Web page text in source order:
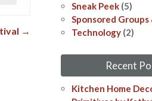
→
Sneak Peek (5)
Sponsored Groups
Technology (2)
Recent
Kitchen Home